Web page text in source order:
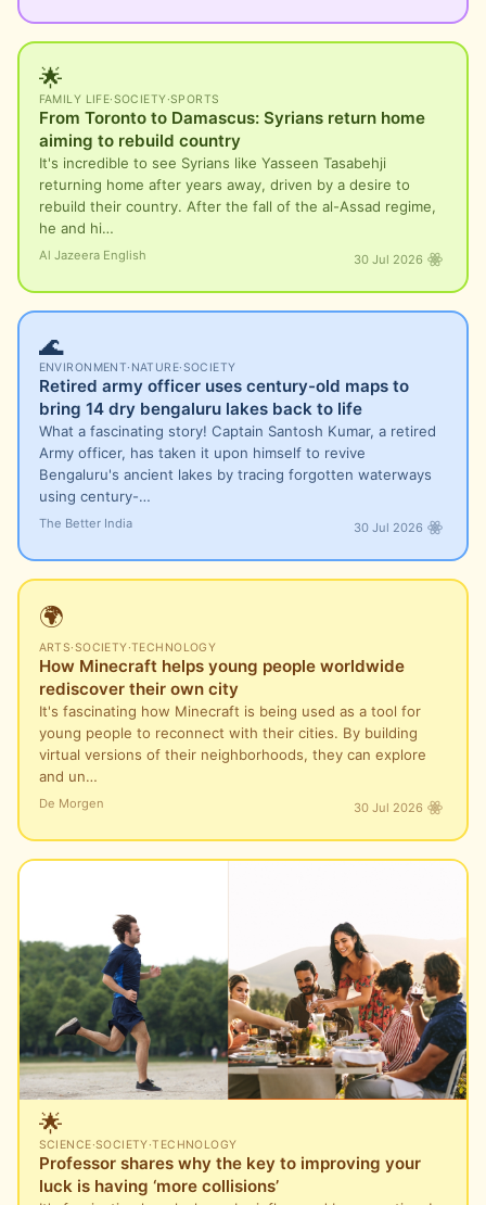
🌟
FAMILY LIFE·SOCIETY·SPORTS
From Toronto to Damascus: Syrians return home
aiming to rebuild country
It's incredible to see Syrians like Yasseen Tasabehji
returning home after years away, driven by a desire to
rebuild their country. After the fall of the al-Assad regime,
he and hi…
Al Jazeera English 30 Jul 2026
🌊
ENVIRONMENT· NATURE·SOCIETY
Retired army officer uses century-old maps to
bring 14 dry bengaluru lakes back to life
What a fascinating story! Captain Santosh Kumar, a retired
Army officer, has taken it upon himself to revive
Bengaluru's ancient lakes by tracing forgotten waterways
using century-…
The Better India 30 Jul 2026
🌍
ARTS·SOCIETY·TECHNOLOGY
How Minecraft helps young people worldwide
rediscover their own city
It's fascinating how Minecraft is being used as a tool for
young people to reconnect with their cities. By building
virtual versions of their neighborhoods, they can explore
and un…
De Morgen 30 Jul 2026
🌟
SCIENCE·SOCIETY·TECHNOLOGY
Professor shares why the key to improving your
luck is having ‘more collisions’